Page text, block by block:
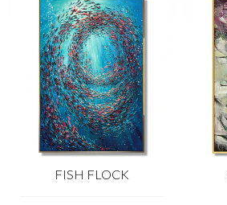
FISH FLOCK